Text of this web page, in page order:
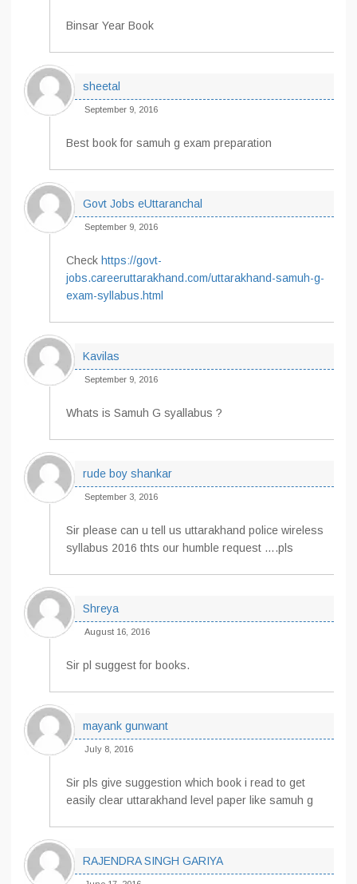
Binsar Year Book
sheetal
September 9, 2016
Best book for samuh g exam preparation
Govt Jobs eUttaranchal
September 9, 2016
Check https://govt-
jobs.careeruttarakhand.com/uttarakhand-samuh-g-
exam-syllabus.html
Kavilas
September 9, 2016
Whats is Samuh G syallabus ?
rude boy shankar
September 3, 2016
Sir please can u tell us uttarakhand police wireless
syllabus 2016 thts our humble request ….pls
Shreya
August 16, 2016
Sir pl suggest for books.
mayank gunwant
July 8, 2016
Sir pls give suggestion which book i read to get
easily clear uttarakhand level paper like samuh g
RAJENDRA SINGH GARIYA